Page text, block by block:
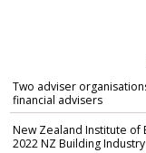
Two adviser
financial advisers
New Zealand Institute of
2022 NZ Building